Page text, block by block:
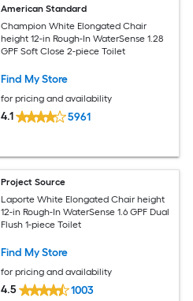
American Standard
Champion White Elongated Chair
height 12-in Rough-In WaterSense 1.28
GPF Soft Close 2-piece Toilet
Find My Store
for pricing and availability
4.1 5961
Project Source
Laporte White Elongated Chair height
12-in Rough-In WaterSense 1.6 GPF Dual
Flush 1-piece Toilet
Find My Store
for pricing and availability
4.5 1003